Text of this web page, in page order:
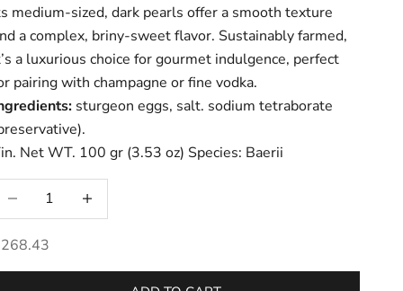
medium-sized, dark pearls offer a smooth texture
a complex, briny-sweet flavor. Sustainably farmed,
a luxurious choice for gourmet indulgence, perfect
pairing with champagne or fine vodka.
sturgeon eggs, salt. sodium tetraborate
Net WT. 100 gr (3.53 oz) Species: Baerii
Decrease quantityIncrease quantity
price